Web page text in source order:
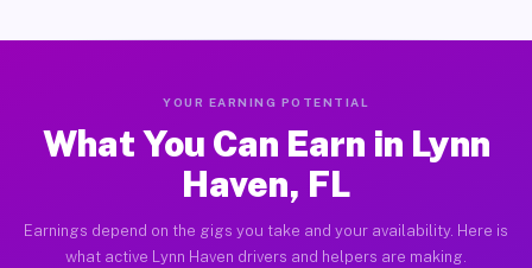
YOUR EARNING POTENTIAL
What You Can Earn in Lynn
Haven, FL
Earnings depend on the gigs you take and your availability. Here is
what active Lynn Haven drivers and helpers are making.